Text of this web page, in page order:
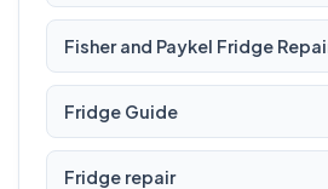
Fisher and Paykel Fridge
Fridge Guide
Fridge repair